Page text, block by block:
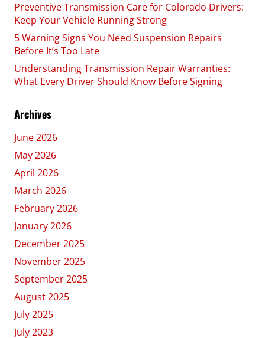
Preventive Transmission Care for Colorado Drivers:
Keep Your Vehicle Running Strong
5 Warning Signs You Need Suspension Repairs
Before It’s Too Late
Understanding Transmission Repair Warranties:
What Every Driver Should Know Before Signing
Archives
June 2026
May 2026
April 2026
March 2026
February 2026
January 2026
December 2025
November 2025
September 2025
August 2025
July 2025
July 2023